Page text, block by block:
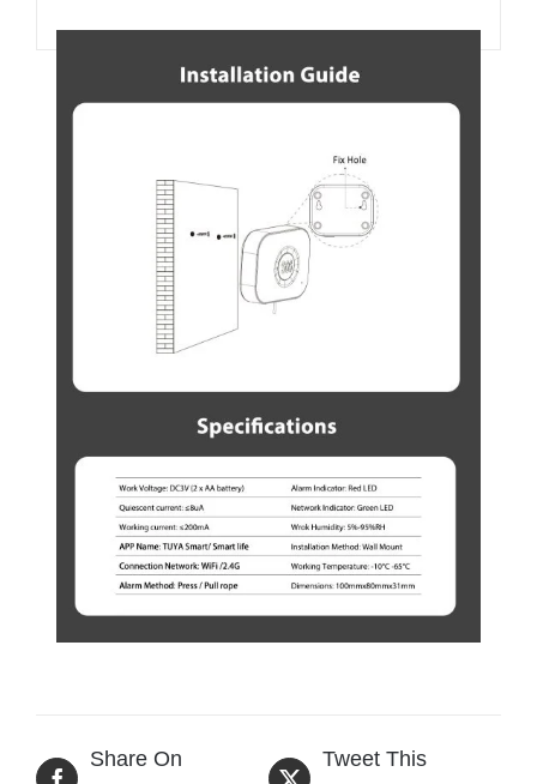
Share On
Tweet This